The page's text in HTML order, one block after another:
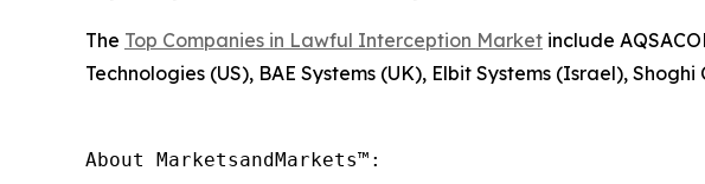
The Top Companies in Lawful Interception Market include
Technologies (US), BAE Systems (UK), Elbit Systems (Israel),
About MarketsandMarkets™: